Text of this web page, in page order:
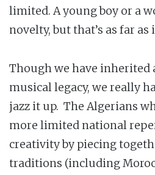
limited. A young boy or a
novelty, but that’s as far as
Though we have inherited
musical legacy, we really
jazz it up. The Algerians
more limited national
creativity by piecing
traditions (including